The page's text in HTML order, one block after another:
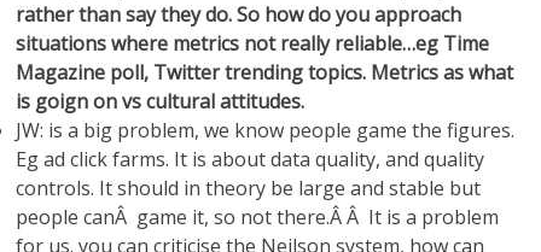
rather than say they do. So how do you approach
situations where metrics not really reliable…eg Time
Magazine poll, Twitter trending topics. Metrics as what
is goign on vs cultural attitudes.
JW: is a big problem, we know people game the figures.
Eg ad click farms. It is about data quality, and quality
controls. It should in theory be large and stable but
people canÂ game it, so not there.Â Â It is a problem
for us. you can criticise the Neilson system, how can